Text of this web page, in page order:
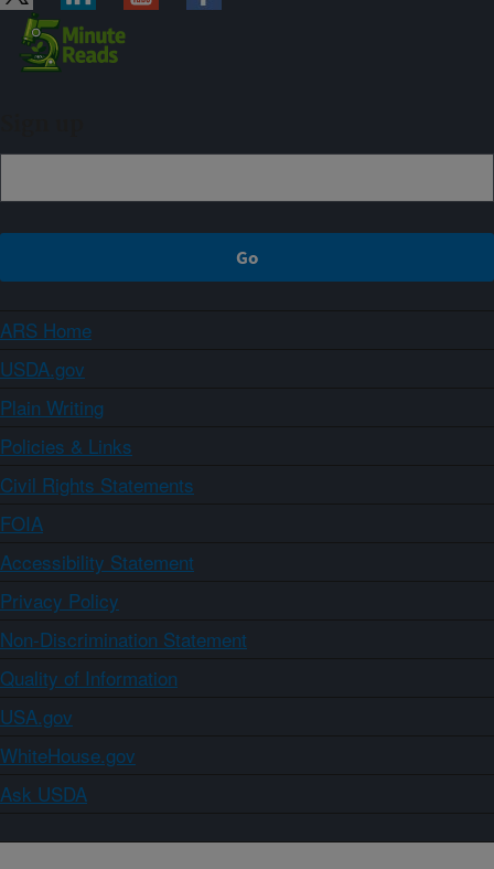
ARS Home
USDA.gov
Plain Writing
Policies & Links
Civil Rights Statements
FOIA
Accessibility Statement
Privacy Policy
Non-Discrimination Statement
Quality of Information
USA.gov
WhiteHouse.gov
Ask USDA